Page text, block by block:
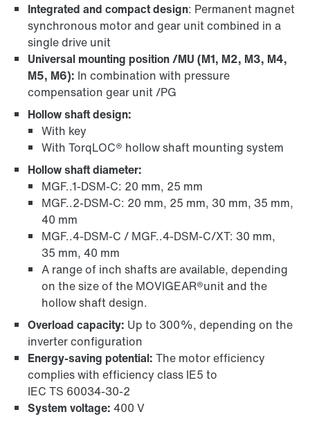
Integrated and compact design: Permanent magnet
synchronous motor and gear unit combined in a
single drive unit
Universal mounting position /MU (M1, M2, M3, M4,
M5, M6): In combination with pressure
compensation gear unit /PG
Hollow shaft design:
With key
With TorqLOC® hollow shaft mounting system
Hollow shaft diameter:
MGF..1-DSM-C: 20 mm, 25 mm
MGF..2-DSM-C: 20 mm, 25 mm, 30 mm, 35 mm,
40 mm
MGF..4-DSM-C / MGF..4-DSM-C/XT: 30 mm,
35 mm, 40 mm
A range of inch shafts are available, depending
on the size of the MOVIGEAR®unit and the
hollow shaft design.
Overload capacity: Up to 300%, depending on the
inverter configuration
Energy-saving potential: The motor efficiency
complies with efficiency class IE5 to
IEC TS 60034‑30‑2
System voltage: 400 V